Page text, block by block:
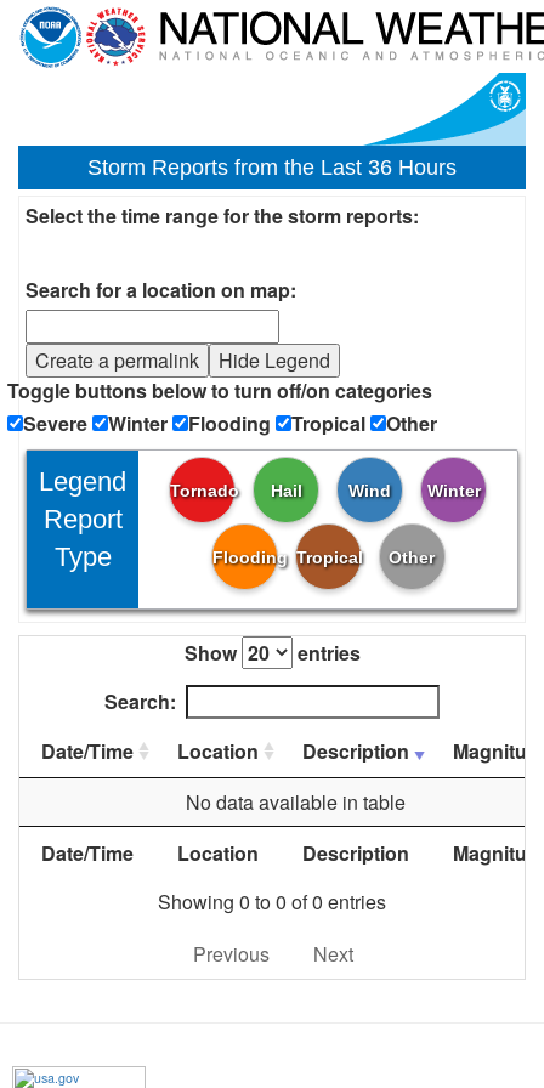
Storm Reports from the Last 36 Hours
Select the time range for the storm reports:
Search for a location on map:
Create a permalink
Hide Legend
Toggle buttons below to turn off/on categories
Severe
Winter Flooding Tropical Other
Legend
Report
Type
Tornado Hail Wind Winter
Flooding Tropical Other
Show
entries
Search:
Date/Time
Location Description
Date/Time Location Description
No data available in table
Showing 0 to 0 of 0 entries
Previous
Next